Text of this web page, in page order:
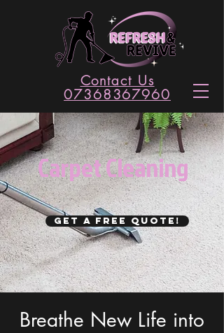
Contact Us
07368367960
Carpet Cleaning
GET A FREE QUOTE!
Breathe New Life into